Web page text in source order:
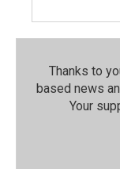
Thanks to
based news
Your